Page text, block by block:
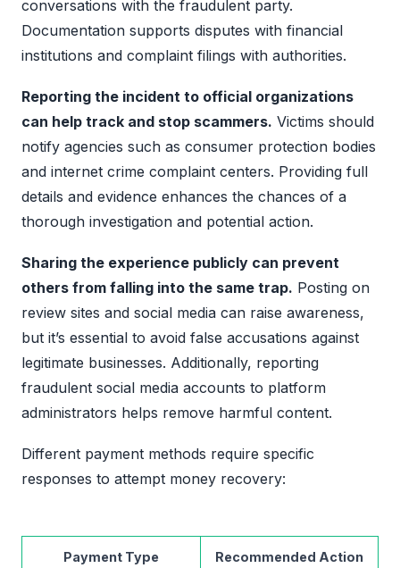
conversations with the fraudulent party.
Documentation supports disputes with financial
institutions and complaint filings with authorities.
Reporting the incident to official organizations
can help track and stop scammers. Victims should
notify agencies such as consumer protection bodies
and internet crime complaint centers. Providing full
details and evidence enhances the chances of a
thorough investigation and potential action.
Sharing the experience publicly can prevent
others from falling into the same trap. Posting on
review sites and social media can raise awareness,
but it’s essential to avoid false accusations against
legitimate businesses. Additionally, reporting
fraudulent social media accounts to platform
administrators helps remove harmful content.
Different payment methods require specific
responses to attempt money recovery:
Payment Type Recommended Action